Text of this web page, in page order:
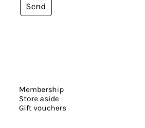
Send
Membership
Store aside
Gift vouchers